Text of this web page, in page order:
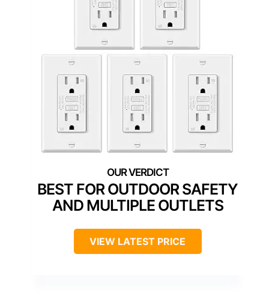
BEST FOR OUTDOOR SAFETY
AND MULTIPLE OUTLETS
VIEW LATEST PRICE